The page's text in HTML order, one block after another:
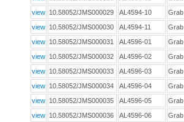
view 10.58052/JMS000029 AL4594-10 Grab
view 10.58052/JMS000030 AL4594-11 Grab
view 10.58052/JMS000031 AL4596-01 Grab
view 10.58052/JMS000032 AL4596-02 Grab
view 10.58052/JMS000033 AL4596-03 Grab
view 10.58052/JMS000034 AL4596-04 Grab
view 10.58052/JMS000035 AL4596-05 Grab
view 10.58052/JMS000036 AL4596-06 Grab